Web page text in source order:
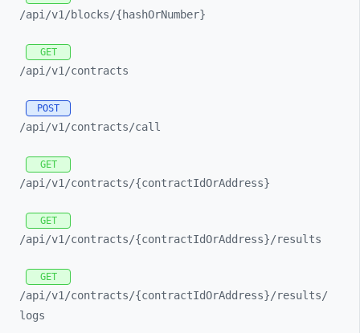
/api/v1/blocks/{hashOrNumber}
GET
/api/v1/contracts
POST
/api/v1/contracts/call
GET
/api/v1/contracts/{contractIdOrAddress}
GET
/api/v1/contracts/{contractIdOrAddress}/results
GET
/api/v1/contracts/{contractIdOrAddress}/results/
logs